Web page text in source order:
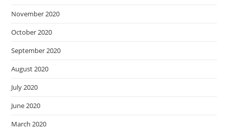
November 2020
October 2020
September 2020
August 2020
July 2020
June 2020
March 2020